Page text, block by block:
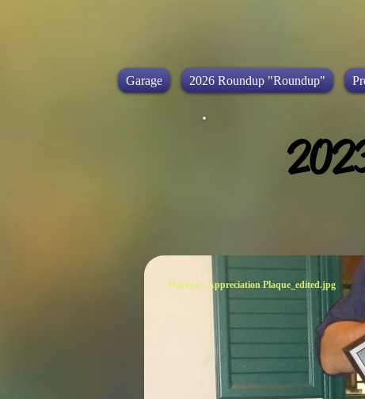
Garage 2026 Roundup "Roundup"
Warren's Appreciation Plaque_edited.jpg